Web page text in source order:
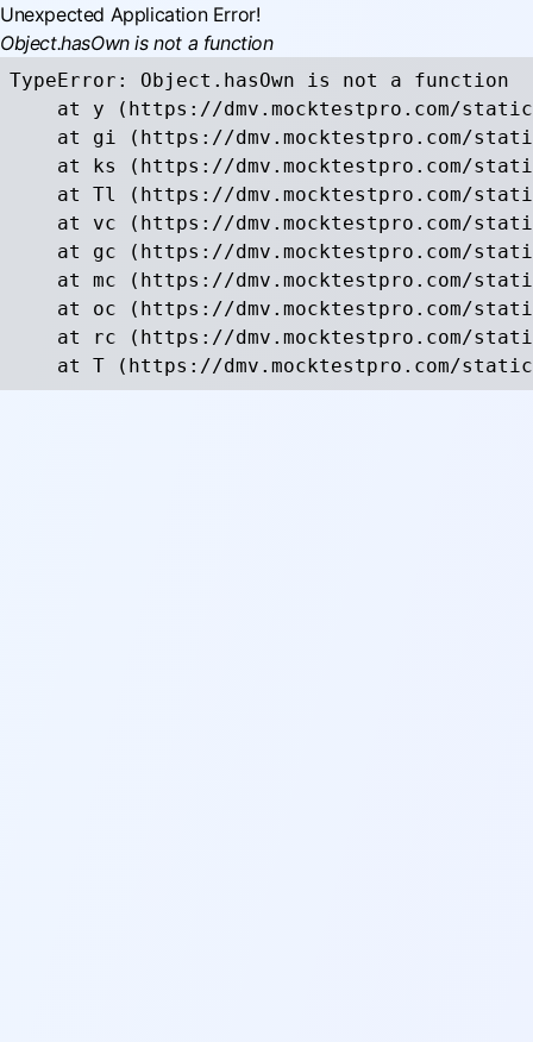
Unexpected Application Error!
Object.hasOwn is not a function
TypeError: Object.hasOwn is not a function
at y (https://dmv.mocktestpro.com/
at gi (https://dmv.mocktestpro.com/
at ks (https://dmv.mocktestpro.com/
at Tl (https://dmv.mocktestpro.com/
at vc (https://dmv.mocktestpro.com/
at gc (https://dmv.mocktestpro.com/
at mc (https://dmv.mocktestpro.com/
at oc (https://dmv.mocktestpro.com/
at rc (https://dmv.mocktestpro.com/
at T (https://dmv.mocktestpro.com/